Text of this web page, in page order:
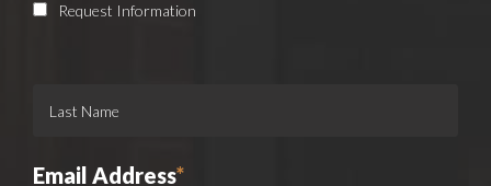
Request Information
Email Address*